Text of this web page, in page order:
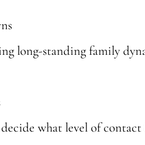
long-standing family
what level of